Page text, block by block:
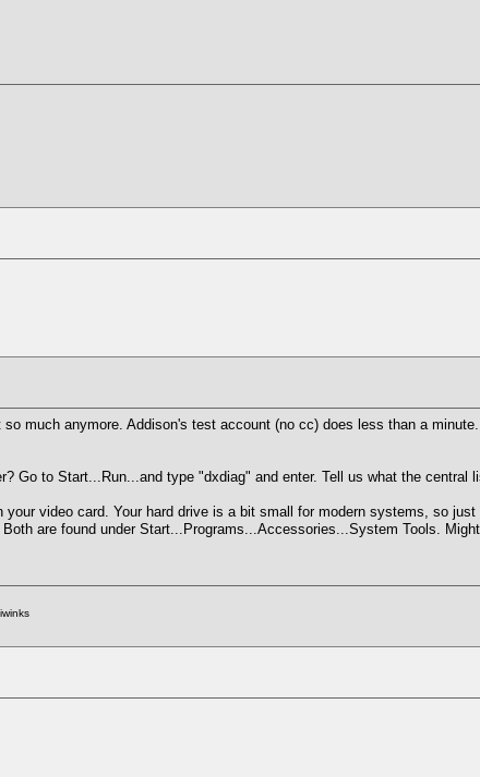
much anymore. Addison's test account (no cc) does less than a
Go to Start...Run...and type "dxdiag" and enter. Tell us what the central
video card. Your hard drive is a bit small for modern systems, so
are found under Start...Programs...Accessories...System Tools.